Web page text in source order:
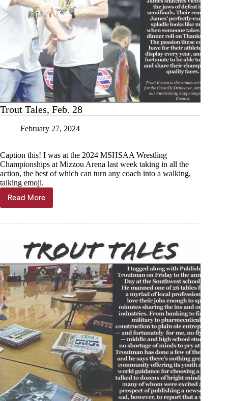
Trout Tales, Feb. 28
February 27, 2024
Caption this! I was at the 2024 MSHSAA Wrestling
Championships at Mizzou Arena last week taking in all the
action, the best of which can turn any coach into a walking,
talking emoji.
Read More
Trout
Tales,